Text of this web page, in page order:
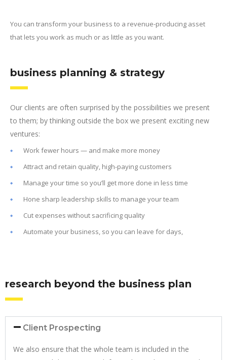
You can transform your business to a revenue-producing asset
that lets you work as much or as little as you want.
business planning & strategy
Our clients are often surprised by the possibilities we present
to them; by thinking outside the box we present exciting new
ventures:
Work fewer hours — and make more money
Attract and retain quality, high-paying customers
Manage your time so you’ll get more done in less time
Hone sharp leadership skills to manage your team
Cut expenses without sacrificing quality
Automate your business, so you can leave for days,
research beyond the business plan
Client Prospecting
We also ensure that the whole team is included in the